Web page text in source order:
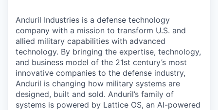
Anduril Industries is a defense technology
company with a mission to transform U.S. and
allied military capabilities with advanced
technology. By bringing the expertise, technology,
and business model of the 21st century’s most
innovative companies to the defense industry,
Anduril is changing how military systems are
designed, built and sold. Anduril’s family of
systems is powered by Lattice OS, an AI-powered